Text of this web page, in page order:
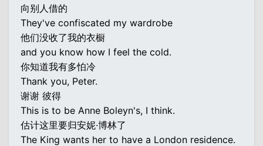
向别人借的
They've confiscated my wardrobe
他们没收了我的衣橱
and you know how I feel the cold.
你知道我有多怕冷
Thank you, Peter.
谢谢 彼得
This is to be Anne Boleyn's, I think.
估计这里要归安妮·博林了
The King wants her to have a London residence.